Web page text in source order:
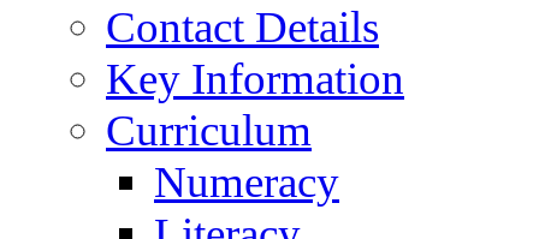
Contact Details
Key Information
Curriculum
Numeracy